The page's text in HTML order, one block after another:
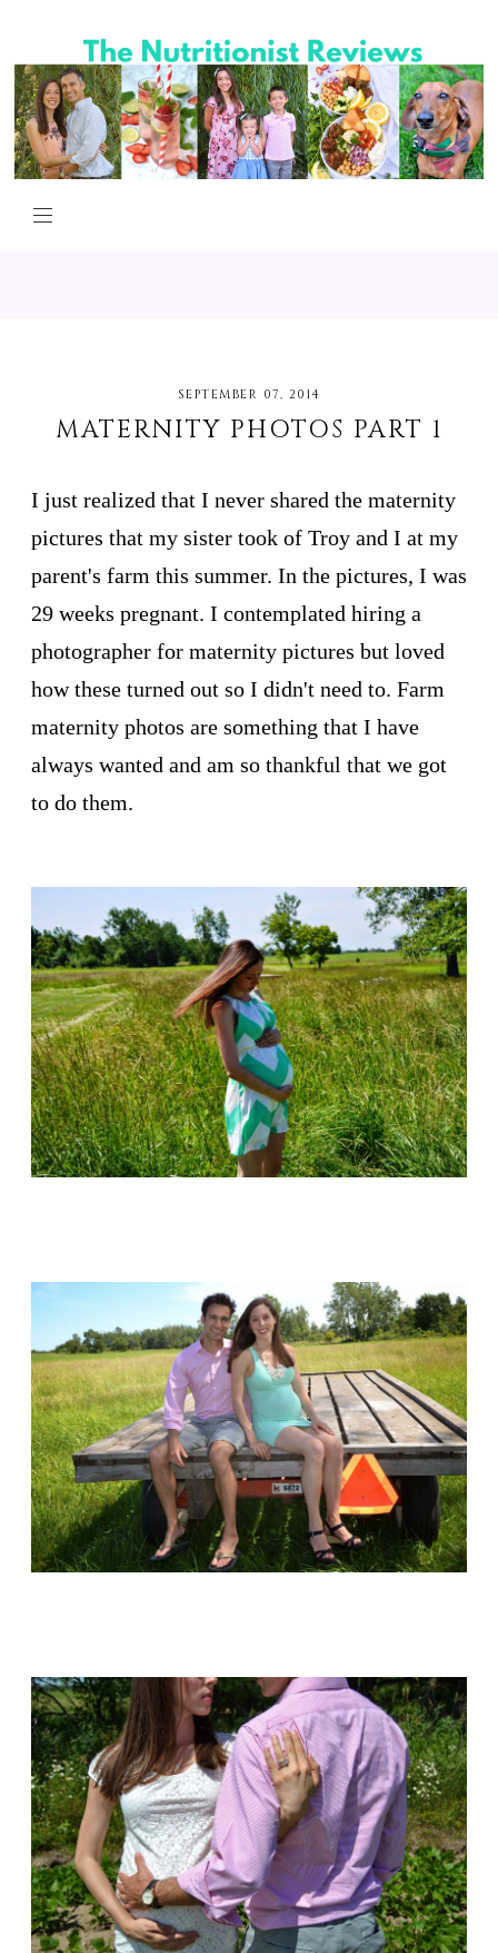
SEPTEMBER 07, 2014
MATERNITY PHOTOS PART 1
I just realized that I never shared the maternity
pictures that my sister took of Troy and I at my
parent's farm this summer. In the pictures, I was
29 weeks pregnant. I contemplated hiring a
photographer for maternity pictures but loved
how these turned out so I didn't need to. Farm
maternity photos are something that I have
always wanted and am so thankful that we got
to do them.